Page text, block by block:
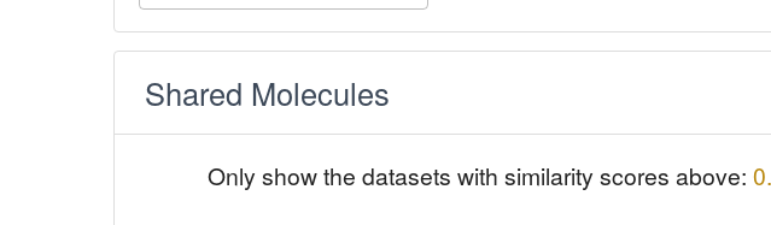
Shared Molecules
Only show the datasets with similarity scores above: